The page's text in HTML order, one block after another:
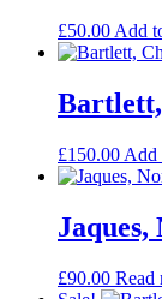
£50.00 Add
£150.00 Add
£90.00 Read